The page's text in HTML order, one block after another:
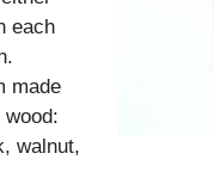
each
made
walnut,